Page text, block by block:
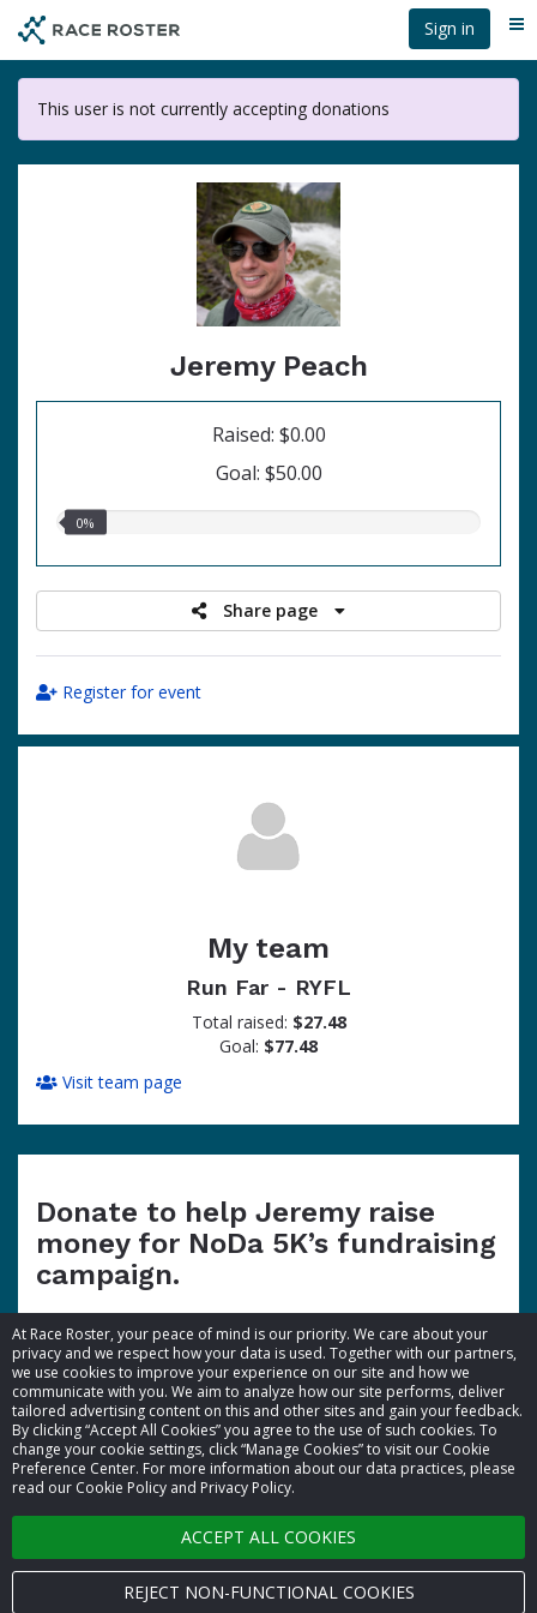
At Race Roster, your peace of mind is our priority. We care about your
privacy and we respect how your data is used. Together with our partners,
we use cookies to improve your experience on our site and how we
communicate with you. We aim to analyze how our site performs, deliver
tailored advertising content on this and other sites and gain your feedback.
By clicking “Accept All Cookies” you agree to the use of such cookies. To
change your cookie settings, click “Manage Cookies” to visit our Cookie
Preference Center. For more information about our data practices, please
read our Cookie Policy and Privacy Policy.
ACCEPT ALL COOKIES
REJECT NON-FUNCTIONAL COOKIES
main
content
Sign in
This user is not currently accepting donations
Jeremy Peach
Raised: $0.00
Goal: $50.00
0.00%
0%
Share page
Register for event
My team
Run Far - RYFL
Total raised: $27.48
Goal: $77.48
Visit team page
Donate to help Jeremy raise
money for NoDa 5K’s fundraising
campaign.
© 2026 Race Roster. All rights reserved.
Cookie settings
Privacy Policy
Terms of Service